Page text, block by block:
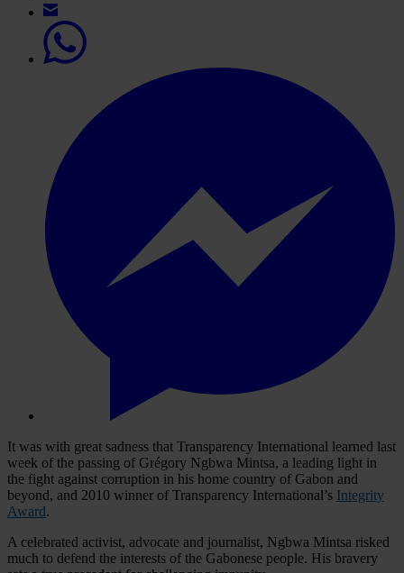
It was with great sadness that Transparency International learned last
week of the passing of Grégory Ngbwa Mintsa, a leading light in
the fight against corruption in his home country of Gabon and
beyond, and 2010 winner of Transparency International’s Integrity
Award.
A celebrated activist, advocate and journalist, Ngbwa Mintsa risked
much to defend the interests of the Gabonese people. His bravery